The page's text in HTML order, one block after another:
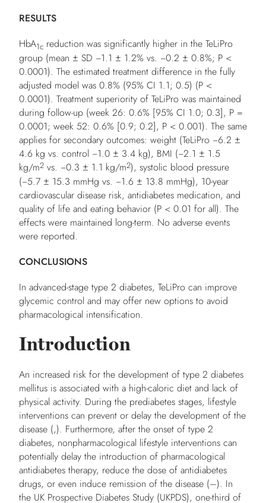
RESULTS
HbA1c reduction was significantly higher in the TeLiPro
group (mean ± SD −1.1 ± 1.2% vs. −0.2 ± 0.8%; P <
0.0001). The estimated treatment difference in the fully
adjusted model was 0.8% (95% CI 1.1; 0.5) (P <
0.0001). Treatment superiority of TeLiPro was maintained
during follow-up (week 26: 0.6% [95% CI 1.0; 0.3], P =
0.0001; week 52: 0.6% [0.9; 0.2], P < 0.001). The same
applies for secondary outcomes: weight (TeLiPro −6.2 ±
4.6 kg vs. control −1.0 ± 3.4 kg), BMI (−2.1 ± 1.5
kg/m2 vs. −0.3 ± 1.1 kg/m2), systolic blood pressure
(−5.7 ± 15.3 mmHg vs. −1.6 ± 13.8 mmHg), 10-year
cardiovascular disease risk, antidiabetes medication, and
quality of life and eating behavior (P < 0.01 for all). The
effects were maintained long-term. No adverse events
were reported.
CONCLUSIONS
In advanced-stage type 2 diabetes, TeLiPro can improve
glycemic control and may offer new options to avoid
pharmacological intensification.
Introduction
An increased risk for the development of type 2 diabetes
mellitus is associated with a high-caloric diet and lack of
physical activity. During the prediabetes stages, lifestyle
interventions can prevent or delay the development of the
disease (,). Furthermore, after the onset of type 2
diabetes, nonpharmacological lifestyle interventions can
potentially delay the introduction of pharmacological
antidiabetes therapy, reduce the dose of antidiabetes
drugs, or even induce remission of the disease (–). In
the UK Prospective Diabetes Study (UKPDS), one-third of